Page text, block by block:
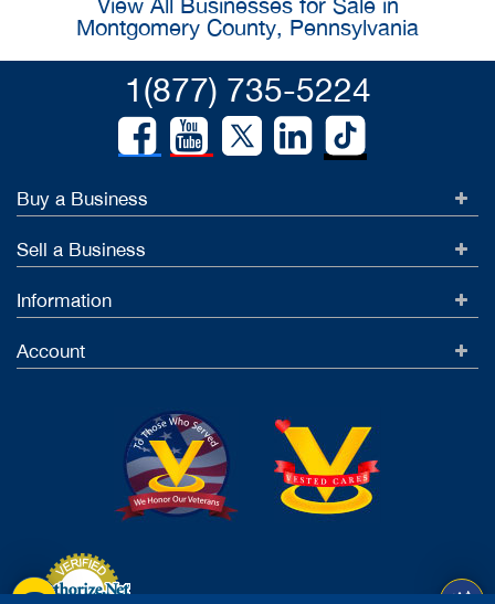
Montgomery County, Pennsylvania
1(877) 735-5224
Buy a Business
Sell a Business
Information
Account